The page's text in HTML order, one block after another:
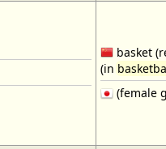
basket
(in
(female